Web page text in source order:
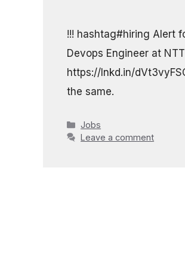
!!! hashtag#hiring Alert
Devops Engineer at
https://lnkd.in/
the same.
Categories
Jobs
Leave a comment